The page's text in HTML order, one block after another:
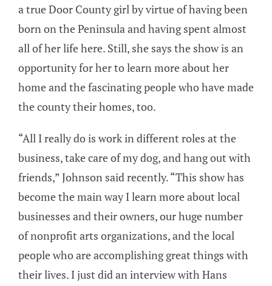
a true Door County girl by virtue of having been
born on the Peninsula and having spent almost
all of her life here. Still, she says the show is an
opportunity for her to learn more about her
home and the fascinating people who have made
the county their homes, too.
“All I really do is work in different roles at the
business, take care of my dog, and hang out with
friends,” Johnson said recently. “This show has
become the main way I learn more about local
businesses and their owners, our huge number
of nonprofit arts organizations, and the local
people who are accomplishing great things with
their lives. I just did an interview with Hans